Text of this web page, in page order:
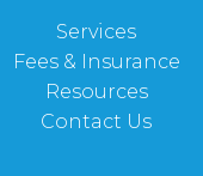
Services
Fees & Insurance
Resources
Contact Us